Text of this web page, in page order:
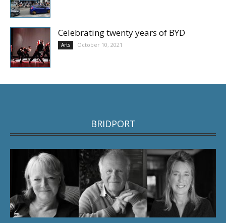
Celebrating twenty years of BYD
Arts October 10, 2021
BRIDPORT